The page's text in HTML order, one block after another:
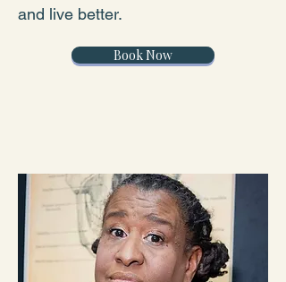
and live better.
Book Now